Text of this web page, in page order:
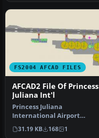
FS2004 AFCAD FILES
AFCAD2 File Of Princess
Juliana Int'l
Princess Juliana
International Airport
(TNCM). Includes extended
apron with m…
31.19 KB 168 1